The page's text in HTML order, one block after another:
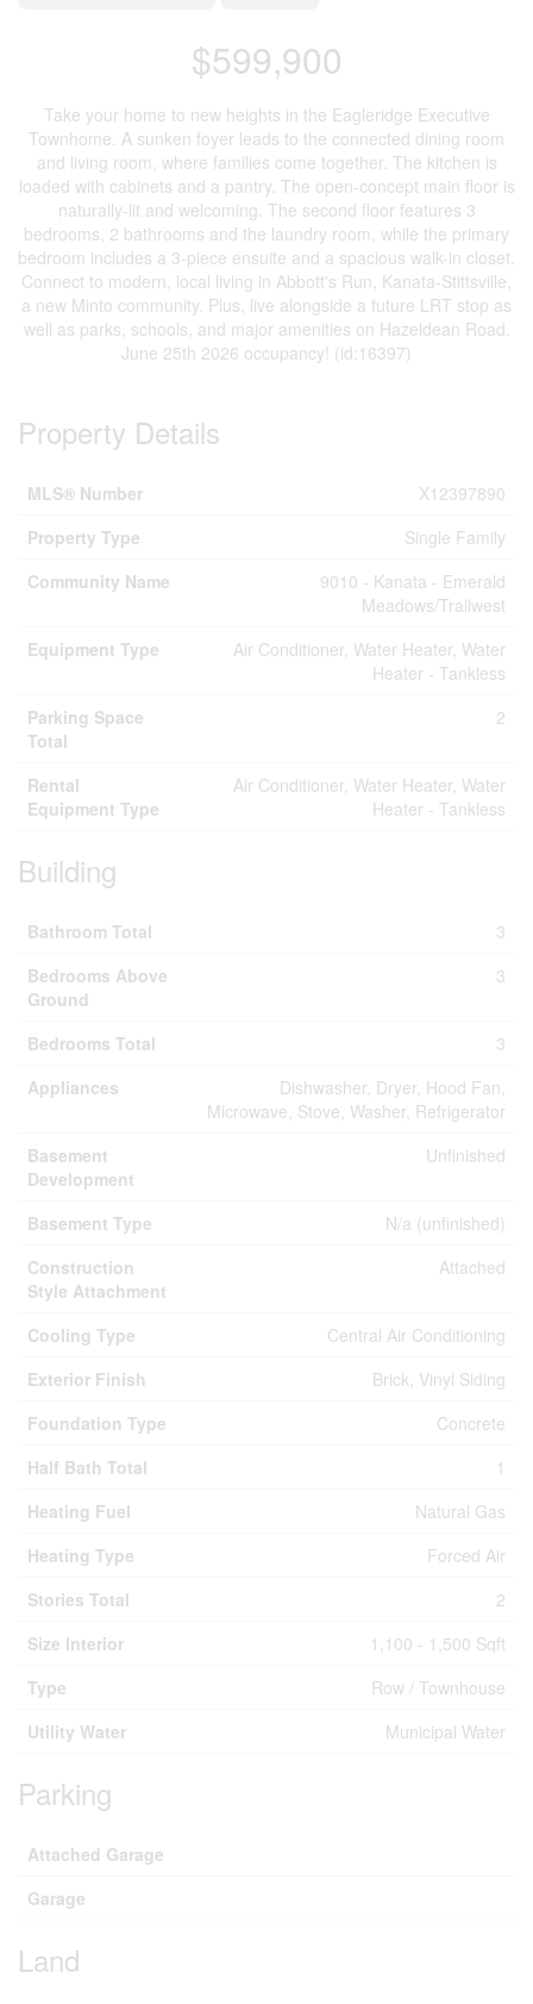
$599,900
Take your home to new heights in the Eagleridge Executive
Townhome. A sunken foyer leads to the connected dining room
and living room, where families come together. The kitchen is
loaded with cabinets and a pantry. The open-concept main floor is
naturally-lit and welcoming. The second floor features 3
bedrooms, 2 bathrooms and the laundry room, while the primary
bedroom includes a 3-piece ensuite and a spacious walk-in closet.
Connect to modern, local living in Abbott's Run, Kanata-Stittsville,
a new Minto community. Plus, live alongside a future LRT stop as
well as parks, schools, and major amenities on Hazeldean Road.
June 25th 2026 occupancy! (id:16397)
Property Details
MLS® Number
X12397890
Property Type
Single Family
Community Name
9010 - Kanata - Emerald
Meadows/Trailwest
Equipment Type
Air Conditioner, Water Heater, Water
Heater - Tankless
Parking Space
Total
2
Rental
Equipment Type
Air Conditioner, Water Heater, Water
Heater - Tankless
Building
Bathroom Total
3
Bedrooms Above
Ground
3
Bedrooms Total
3
Appliances
Dishwasher, Dryer, Hood Fan,
Microwave, Stove, Washer, Refrigerator
Basement
Development
Unfinished
Basement Type
N/a (unfinished)
Construction
Style Attachment
Attached
Cooling Type
Central Air Conditioning
Exterior Finish
Brick, Vinyl Siding
Foundation Type
Concrete
Half Bath Total
1
Heating Fuel
Natural Gas
Heating Type
Forced Air
Stories Total
2
Size Interior
1,100 - 1,500 Sqft
Type
Row / Townhouse
Utility Water
Municipal Water
Parking
Attached Garage
Garage
Land